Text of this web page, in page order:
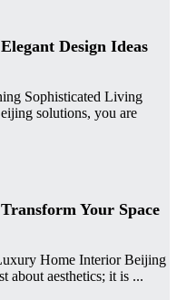
Design Ideas
Sophisticated Living
solutions, you are
Your Space
Home Interior Beijing
aesthetics; it is ...